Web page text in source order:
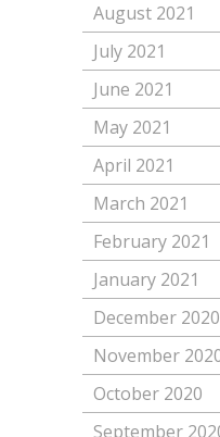
August 2021
July 2021
June 2021
May 2021
April 2021
March 2021
February 2021
January 2021
December 2020
November
October 2020
September